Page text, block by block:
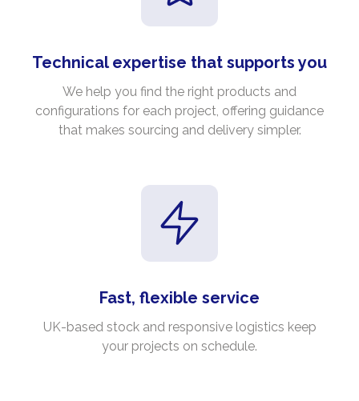
Technical expertise that supports you
We help you find the right products and
configurations for each project, offering guidance
that makes sourcing and delivery simpler.
Fast, flexible service
UK-based stock and responsive logistics keep
your projects on schedule.